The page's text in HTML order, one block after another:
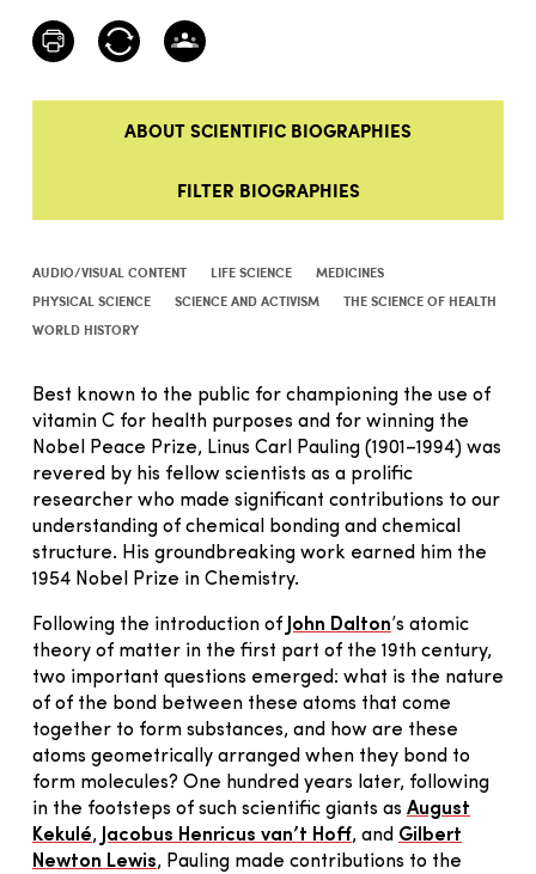
ABOUT SCIENTIFIC BIOGRAPHIES
FILTER BIOGRAPHIES
AUDIO/VISUAL CONTENT LIFE SCIENCE
MEDICINES
PHYSICAL SCIENCE
SCIENCE AND ACTIVISM
THE SCIENCE OF HEALTH
WORLD HISTORY
Best known to the public for championing the use of
vitamin C for health purposes and for winning the
Nobel Peace Prize, Linus Carl Pauling (1901–1994) was
revered by his fellow scientists as a prolific
researcher who made significant contributions to our
understanding of chemical bonding and chemical
structure. His groundbreaking work earned him the
1954 Nobel Prize in Chemistry.
Following the introduction of John Dalton’s atomic
theory of matter in the first part of the 19th century,
two important questions emerged: what is the nature
of of the bond between these atoms that come
together to form substances, and how are these
atoms geometrically arranged when they bond to
form molecules? One hundred years later, following
in the footsteps of such scientific giants as August
Kekulé, Jacobus Henricus van’t Hoff, and Gilbert
Newton Lewis, Pauling made contributions to the